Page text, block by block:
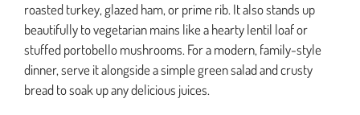
roasted turkey, glazed ham, or prime rib. It also stands up
beautifully to vegetarian mains like a hearty lentil loaf or
stuffed portobello mushrooms. For a modern, family-style
dinner, serve it alongside a simple green salad and crusty
bread to soak up any delicious juices.